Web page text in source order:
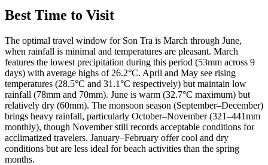
Best Time to Visit
The optimal travel window for Son Tra is March through June,
when rainfall is minimal and temperatures are pleasant. March
features the lowest precipitation during this period (53mm across 9
days) with average highs of 26.2°C. April and May see rising
temperatures (28.5°C and 31.1°C respectively) but maintain low
rainfall (78mm and 70mm). June is warm (32.7°C maximum) but
relatively dry (60mm). The monsoon season (September–December)
brings heavy rainfall, particularly October–November (321–441mm
monthly), though November still records acceptable conditions for
acclimatized travelers. January–February offer cool and dry
conditions but are less ideal for beach activities than the spring
months.